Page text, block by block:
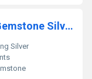
Ingenious Big Imperial Jasper Gemstone Silver Pendant
Silver